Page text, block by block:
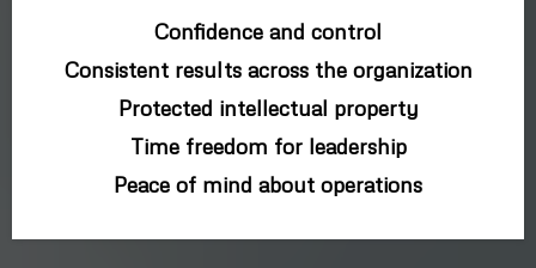
Confidence and control
Consistent results across the organization
Protected intellectual property
Time freedom for leadership
Peace of mind about operations